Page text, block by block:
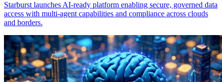
Starburst launches AI-ready platform enabling secure, governed data
access with multi-agent capabilities and compliance across clouds
and borders.